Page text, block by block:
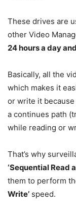
These drives are
other Video
24 hours a day
Basically, all the
which makes it
or write it
a continues path
while reading or
That’s why
‘Sequential Read
them to perform
Write’ speed.